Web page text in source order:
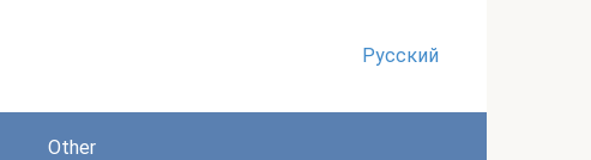
Русский
Other